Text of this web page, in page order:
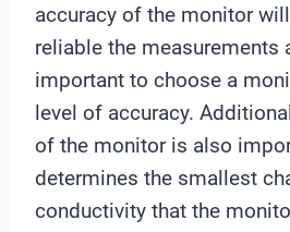
accuracy of the monitor
reliable the measurements
important to choose a
level of accuracy.
of the monitor is also
determines the smallest
conductivity that the